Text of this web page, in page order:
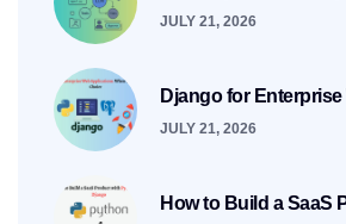
JULY 21, 2026
Django for Enterprise
JULY 21, 2026
How to Build a SaaS